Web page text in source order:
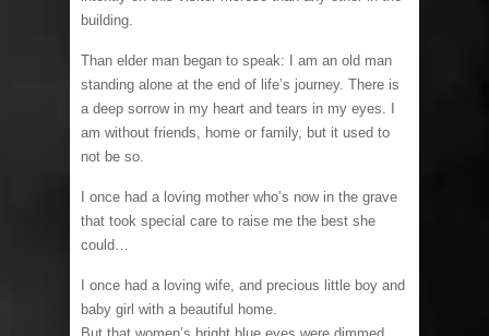
building.
Than elder man began to speak: I am an old man
standing alone at the end of life’s journey. There is
a deep sorrow in my heart and tears in my eyes. I
am without friends, home or family, but it used to
not be so.
I once had a loving mother who’s now in the grave
that took special care to raise me the best she
could…
I once had a loving wife, and precious little boy and
baby girl with a beautiful home.